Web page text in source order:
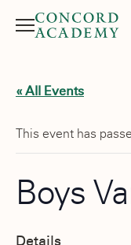
Menu
« All Events
This event has
Boys
Details